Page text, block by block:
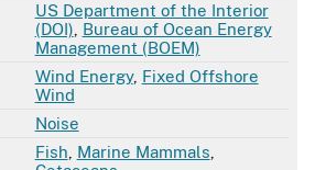
US Department of the Interior
(DOI) Bureau of Ocean Energy
Management (BOEM)
Wind Energy, Fixed Offshore
Wind
Noise
Fish Marine Mammals